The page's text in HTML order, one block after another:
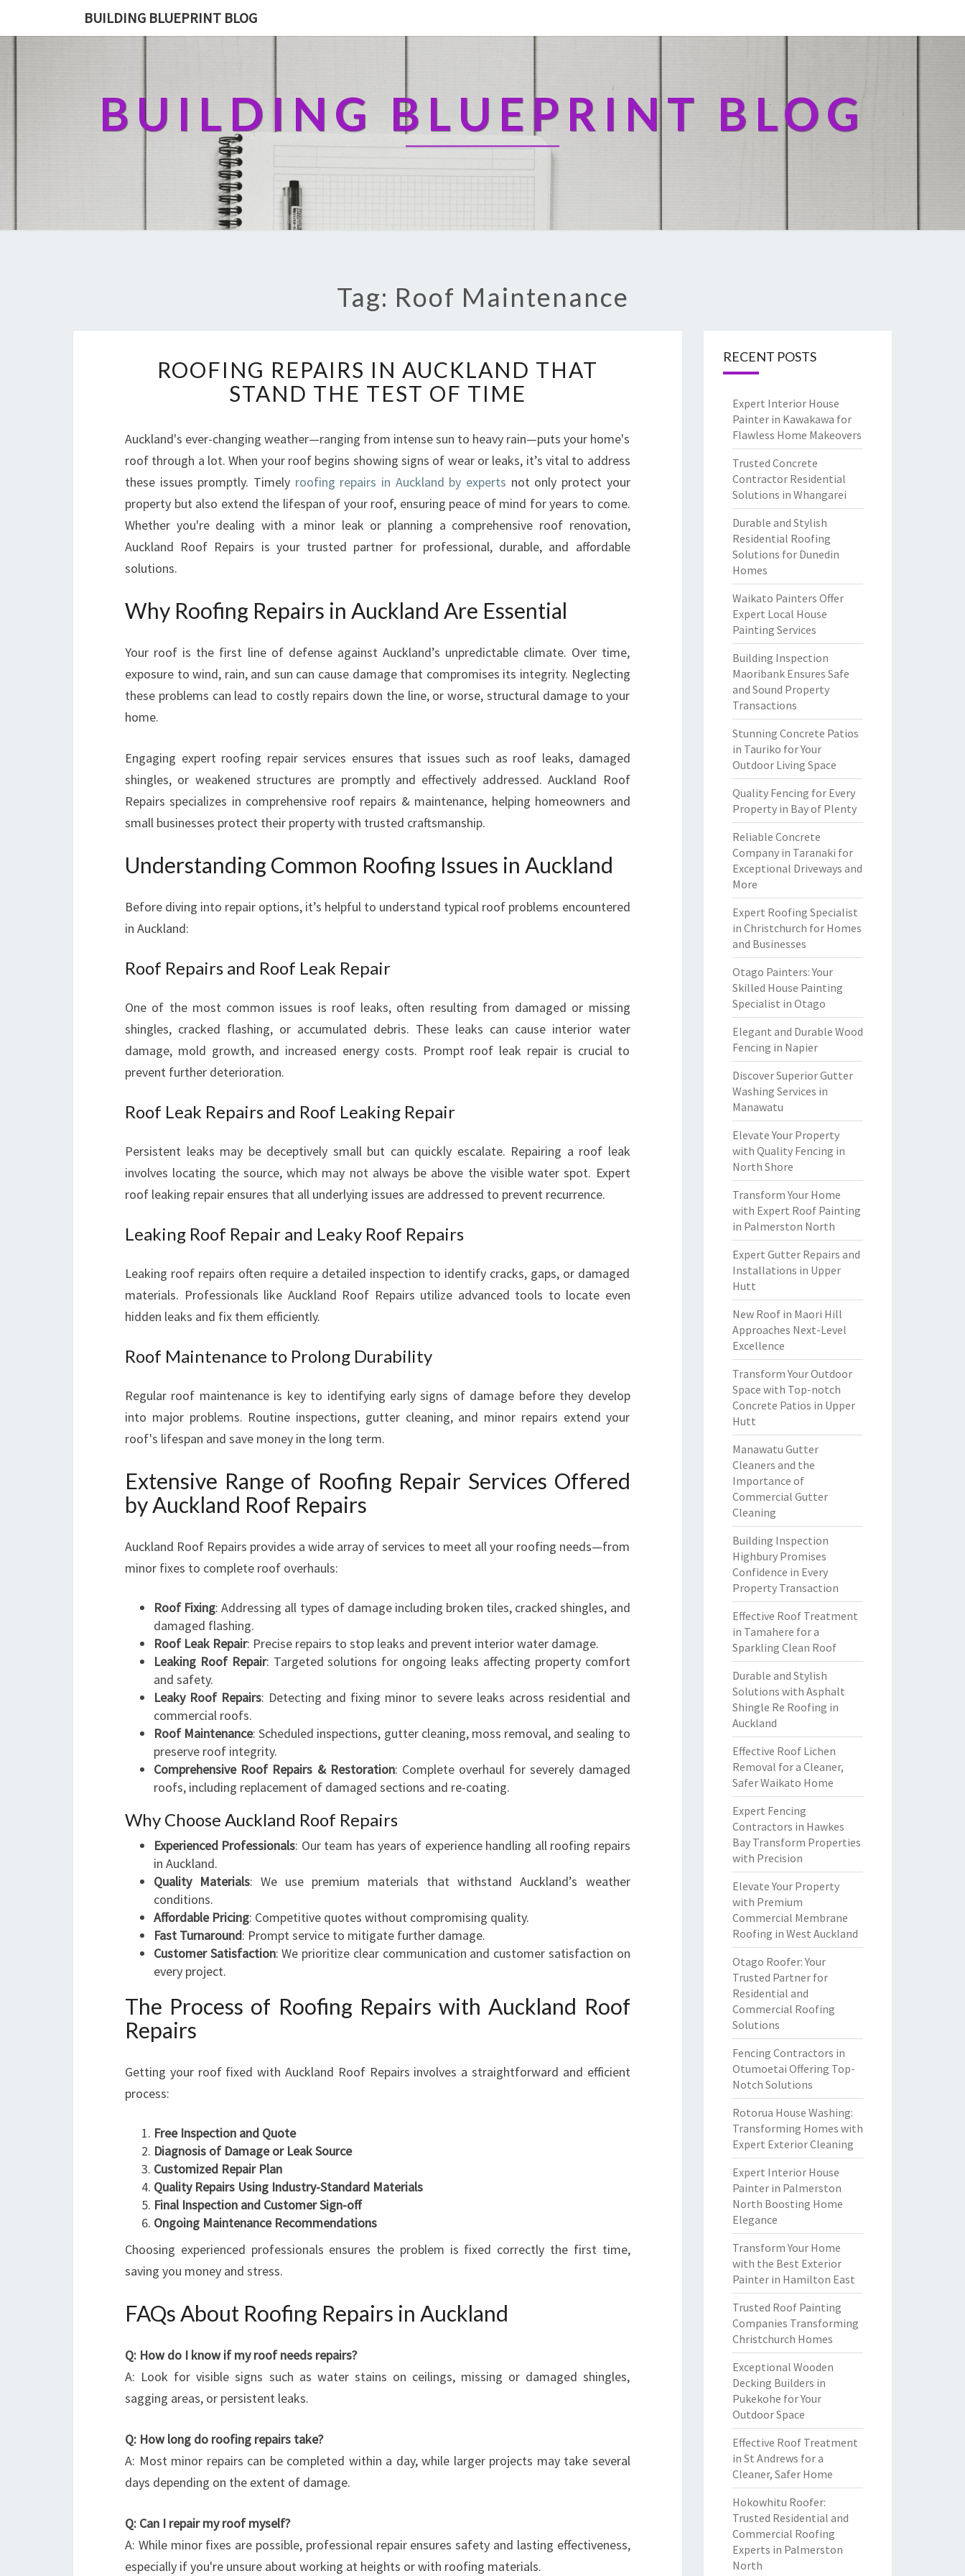
BUILDING BLUEPRINT BLOG
BUILDING BLUEPRINT BLOG
Tag: Roof Maintenance
O
O
F
N
G
R
A
I
I
N
U
C
K
D
T
H
A
T
N
H
T
E
S
T
T
M
E
ROOFING REPAIRS IN AUCKLAND THAT
STAND THE TEST OF TIME
Auckland's ever-changing weather—ranging from intense sun to heavy rain—puts your home's
roof through a lot. When your roof begins showing signs of wear or leaks, it’s vital to address
these issues promptly. Timely roofing repairs in Auckland by experts not only protect your
property but also extend the lifespan of your roof, ensuring peace of mind for years to come.
Whether you're dealing with a minor leak or planning a comprehensive roof renovation,
Auckland Roof Repairs is your trusted partner for professional, durable, and affordable
solutions.
Why Roofing Repairs in Auckland Are Essential
Your roof is the first line of defense against Auckland’s unpredictable climate. Over time,
exposure to wind, rain, and sun can cause damage that compromises its integrity. Neglecting
these problems can lead to costly repairs down the line, or worse, structural damage to your
home.
Engaging expert roofing repair services ensures that issues such as roof leaks, damaged
shingles, or weakened structures are promptly and effectively addressed. Auckland Roof
Repairs specializes in comprehensive roof repairs & maintenance, helping homeowners and
small businesses protect their property with trusted craftsmanship.
Understanding Common Roofing Issues in Auckland
Before diving into repair options, it’s helpful to understand typical roof problems encountered
in Auckland:
Roof Repairs and Roof Leak Repair
One of the most common issues is roof leaks, often resulting from damaged or missing
shingles, cracked flashing, or accumulated debris. These leaks can cause interior water
damage, mold growth, and increased energy costs. Prompt roof leak repair is crucial to
prevent further deterioration.
Roof Leak Repairs and Roof Leaking Repair
Persistent leaks may be deceptively small but can quickly escalate. Repairing a roof leak
involves locating the source, which may not always be above the visible water spot. Expert
roof leaking repair ensures that all underlying issues are addressed to prevent recurrence.
Leaking Roof Repair and Leaky Roof Repairs
Leaking roof repairs often require a detailed inspection to identify cracks, gaps, or damaged
materials. Professionals like Auckland Roof Repairs utilize advanced tools to locate even
hidden leaks and fix them efficiently.
Roof Maintenance to Prolong Durability
Regular roof maintenance is key to identifying early signs of damage before they develop
into major problems. Routine inspections, gutter cleaning, and minor repairs extend your
roof's lifespan and save money in the long term.
Extensive Range of Roofing Repair Services Offered
by Auckland Roof Repairs
Auckland Roof Repairs provides a wide array of services to meet all your roofing needs—from
minor fixes to complete roof overhauls:
Roof Fixing: Addressing all types of damage including broken tiles, cracked shingles, and
damaged flashing.
Roof Leak Repair: Precise repairs to stop leaks and prevent interior water damage.
Leaking Roof Repair: Targeted solutions for ongoing leaks affecting property comfort
and safety.
Leaky Roof Repairs: Detecting and fixing minor to severe leaks across residential and
commercial roofs.
Roof Maintenance: Scheduled inspections, gutter cleaning, moss removal, and sealing to
preserve roof integrity.
Comprehensive Roof Repairs & Restoration: Complete overhaul for severely damaged
roofs, including replacement of damaged sections and re-coating.
Why Choose Auckland Roof Repairs
Experienced Professionals: Our team has years of experience handling all roofing repairs
in Auckland.
Quality Materials: We use premium materials that withstand Auckland’s weather
conditions.
Affordable Pricing: Competitive quotes without compromising quality.
Fast Turnaround: Prompt service to mitigate further damage.
Customer Satisfaction: We prioritize clear communication and customer satisfaction on
every project.
The Process of Roofing Repairs with Auckland Roof
Repairs
Getting your roof fixed with Auckland Roof Repairs involves a straightforward and efficient
process:
Free Inspection and Quote
Diagnosis of Damage or Leak Source
Customized Repair Plan
Quality Repairs Using Industry-Standard Materials
Final Inspection and Customer Sign-off
Ongoing Maintenance Recommendations
Choosing experienced professionals ensures the problem is fixed correctly the first time,
saving you money and stress.
FAQs About Roofing Repairs in Auckland
Q: How do I know if my roof needs repairs?
A: Look for visible signs such as water stains on ceilings, missing or damaged shingles,
sagging areas, or persistent leaks.
Q: How long do roofing repairs take?
A: Most minor repairs can be completed within a day, while larger projects may take several
days depending on the extent of damage.
Q: Can I repair my roof myself?
A: While minor fixes are possible, professional repair ensures safety and lasting effectiveness,
especially if you're unsure about working at heights or with roofing materials.
RECENT POSTS
Expert Interior House
Painter in Kawakawa for
Flawless Home Makeovers
Trusted Concrete
Contractor Residential
Solutions in Whangarei
Durable and Stylish
Residential Roofing
Solutions for Dunedin
Homes
Waikato Painters Offer
Expert Local House
Painting Services
Building Inspection
Maoribank Ensures Safe
and Sound Property
Transactions
Stunning Concrete Patios
in Tauriko for Your
Outdoor Living Space
Quality Fencing for Every
Property in Bay of Plenty
Reliable Concrete
Company in Taranaki for
Exceptional Driveways and
More
Expert Roofing Specialist
in Christchurch for Homes
and Businesses
Otago Painters: Your
Skilled House Painting
Specialist in Otago
Elegant and Durable Wood
Fencing in Napier
Discover Superior Gutter
Washing Services in
Manawatu
Elevate Your Property
with Quality Fencing in
North Shore
Transform Your Home
with Expert Roof Painting
in Palmerston North
Expert Gutter Repairs and
Installations in Upper
Hutt
New Roof in Maori Hill
Approaches Next-Level
Excellence
Transform Your Outdoor
Space with Top-notch
Concrete Patios in Upper
Hutt
Manawatu Gutter
Cleaners and the
Importance of
Commercial Gutter
Cleaning
Building Inspection
Highbury Promises
Confidence in Every
Property Transaction
Effective Roof Treatment
in Tamahere for a
Sparkling Clean Roof
Durable and Stylish
Solutions with Asphalt
Shingle Re Roofing in
Auckland
Effective Roof Lichen
Removal for a Cleaner,
Safer Waikato Home
Expert Fencing
Contractors in Hawkes
Bay Transform Properties
with Precision
Elevate Your Property
with Premium
Commercial Membrane
Roofing in West Auckland
Otago Roofer: Your
Trusted Partner for
Residential and
Commercial Roofing
Solutions
Fencing Contractors in
Otumoetai Offering Top-
Notch Solutions
Rotorua House Washing:
Transforming Homes with
Expert Exterior Cleaning
Expert Interior House
Painter in Palmerston
North Boosting Home
Elegance
Transform Your Home
with the Best Exterior
Painter in Hamilton East
Trusted Roof Painting
Companies Transforming
Christchurch Homes
Exceptional Wooden
Decking Builders in
Pukekohe for Your
Outdoor Space
Effective Roof Treatment
in St Andrews for a
Cleaner, Safer Home
Hokowhitu Roofer:
Trusted Residential and
Commercial Roofing
Experts in Palmerston
North